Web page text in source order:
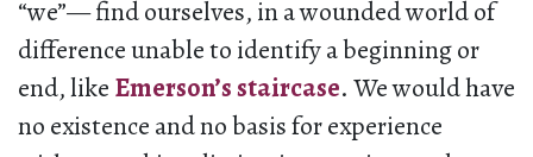
“we”— find ourselves, in a wounded world of
difference unable to identify a beginning or
end, like Emerson’s staircase. We would have
no existence and no basis for experience